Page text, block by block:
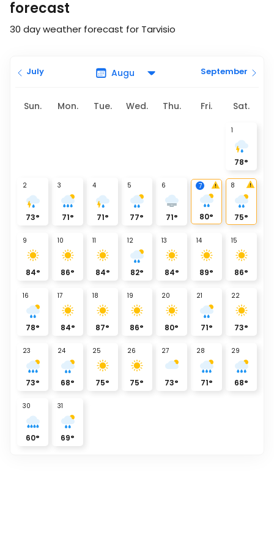
forecast
30 day weather forecast for Tarvisio
July September
Sun. Mon. Tue. Wed. Thu. Fri. Sat.
1
78°
2
73°
3
71°
4
71°
5
77°
6
71°
7
80°
8
75°
9
84°
10
86°
11
84°
12
82°
13
84°
14
89°
15
86°
16
78°
17
84°
18
87°
19
86°
20
80°
21
71°
22
73°
23
73°
24
68°
25
75°
26
75°
27
73°
28
71°
29
68°
30
60°
31
69°